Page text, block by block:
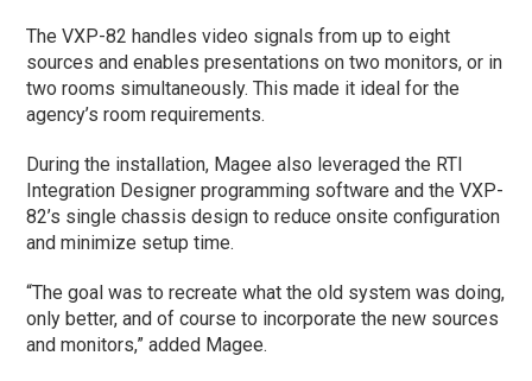
The VXP-82 handles video signals from up to eight
sources and enables presentations on two monitors, or in
two rooms simultaneously. This made it ideal for the
agency’s room requirements.
During the installation, Magee also leveraged the RTI
Integration Designer programming software and the VXP-
82’s single chassis design to reduce onsite configuration
and minimize setup time.
“The goal was to recreate what the old system was doing,
only better, and of course to incorporate the new sources
and monitors,” added Magee.